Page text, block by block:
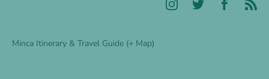
Minca Itinerary & Travel Guide (+ Map)